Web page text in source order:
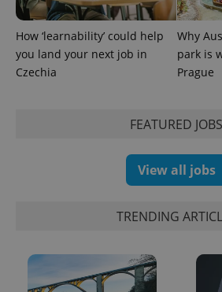
How ‘learnability’ could help
you land your next job in
Czechia
Why
park is
Prague
FEATURED JOBS
View all jobs
TRENDING
expss